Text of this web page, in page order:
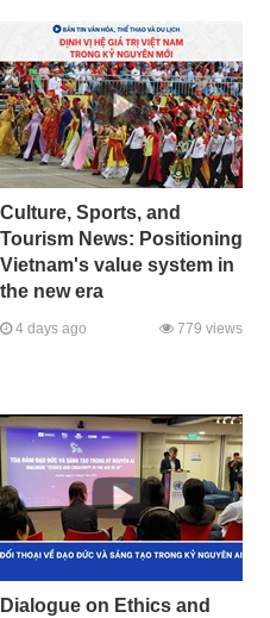
Culture, Sports, and
Tourism News: Positioning
Vietnam's value system in
the new era
4 days ago 779 views
Dialogue on Ethics and